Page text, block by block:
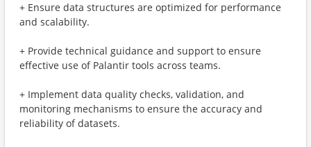
+ Ensure data structures are optimized for performance
and scalability.
+ Provide technical guidance and support to ensure
effective use of Palantir tools across teams.
+ Implement data quality checks, validation, and
monitoring mechanisms to ensure the accuracy and
reliability of datasets.